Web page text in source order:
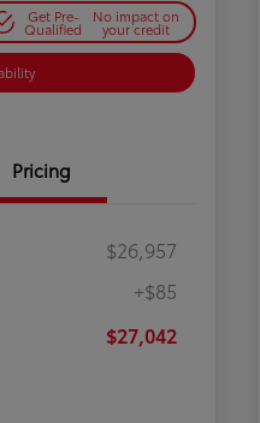
Get Pre-
Qualified
No impact on
your credit
Pricing
$26,957
+$85
$27,042